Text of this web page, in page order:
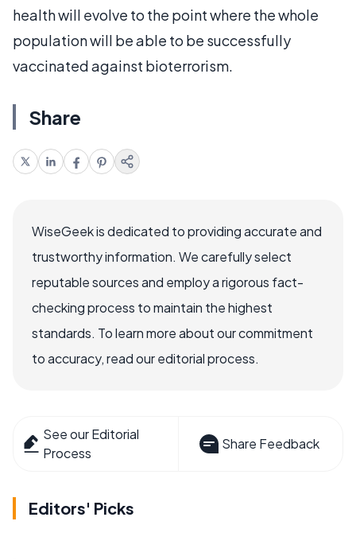
health will evolve to the point where the whole
population will be able to be successfully
vaccinated against bioterrorism.
Share
WiseGeek is dedicated to providing accurate and
trustworthy information. We carefully select
reputable sources and employ a rigorous fact-
checking process to maintain the highest
standards. To learn more about our commitment
to accuracy, read our editorial process.
See our Editorial
Process
Share Feedback
Editors' Picks